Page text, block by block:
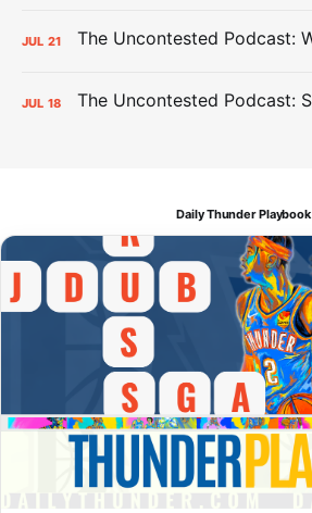
JUL 21
JUL 18
Daily Thunder Playbook